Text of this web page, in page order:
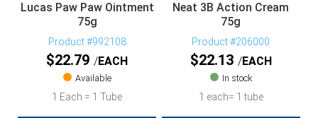
Lucas Paw Paw Ointment
75g
Product #992108
$22.79 EACH
Available
1 Each = 1 Tube
Neat 3B Action Cream
75g
Product #206000
$22.13 EACH
In stock
1 each= 1 tube